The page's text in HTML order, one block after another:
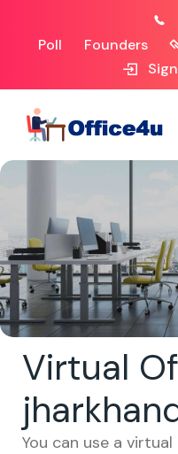
Poll Founders
Virtual
You can use a